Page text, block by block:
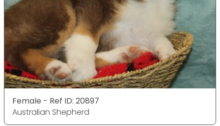
Female - Ref ID: 20897
Australian Shepherd